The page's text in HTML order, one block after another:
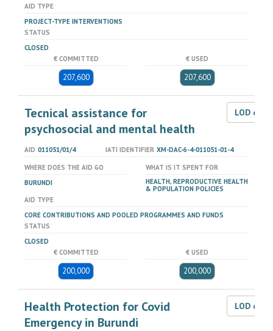
AID TYPE
PROJECT-TYPE INTERVENTIONS
STATUS
CLOSED
€ COMMITTED
207,600
€ USED
207,600
Tecnical assistance for
psychosocial and mental health
LOD
AID 011051/01/4 IATI IDENTIFIER XM-DAC-6-4-011051-01-4
WHERE DOES THE AID GO
BURUNDI
WHAT IS IT SPENT FOR
HEALTH, REPRODUCTIVE HEALTH
& POPULATION POLICIES
AID TYPE
CORE CONTRIBUTIONS AND POOLED PROGRAMMES AND FUNDS
STATUS
CLOSED
€ COMMITTED
200,000
€ USED
200,000
Health Protection for Covid
Emergency in Burundi
LOD